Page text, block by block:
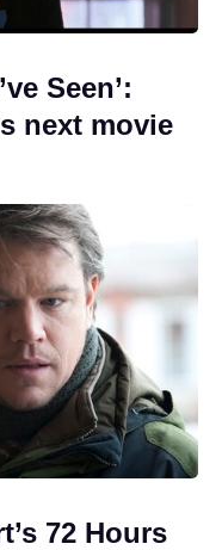
Seen’:
next movie
72 Hours